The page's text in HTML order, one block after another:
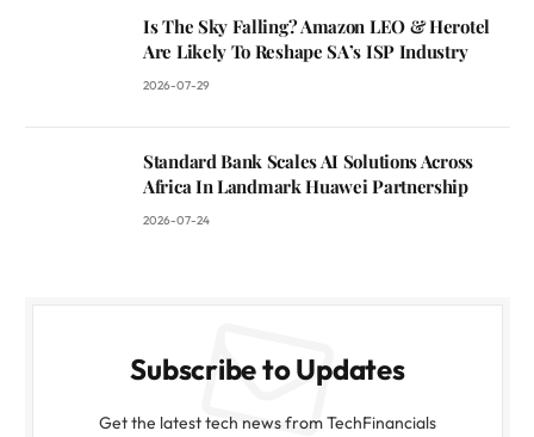
Is The Sky Falling? Amazon LEO & Herotel
Are Likely To Reshape SA’s ISP Industry
2026-07-29
Standard Bank Scales AI Solutions Across
Africa In Landmark Huawei Partnership
2026-07-24
Subscribe to Updates
Get the latest tech news from TechFinancials